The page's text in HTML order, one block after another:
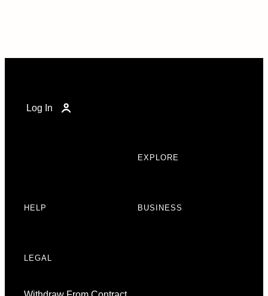
Log In
EXPLORE
HELP BUSINESS
LEGAL